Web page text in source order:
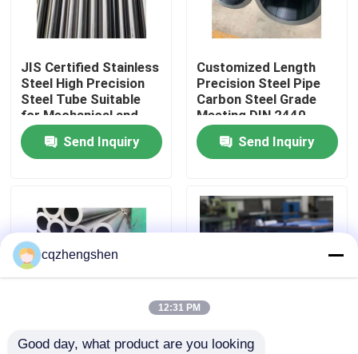
About Us
Factory Tour
Quality Control
News
Seamless Steel Pipe
JIS Certified Stainless
Steel High Precision
Steel Tube Suitable
for Mechanical and
Engineering Projects
Send Inquiry
Customized Length
Precision Steel Pipe
Carbon Steel Grade
Meeting DIN 2440
Standard
Specifications
Perfect for Structural
Send Inquiry
Carbon Steel Round Stainless Steel
cqzhengshen
12:31 PM
Good day, what product are you looking